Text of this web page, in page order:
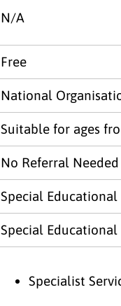
N/A
Free
National
Suitable for ages
No Referral Needed
Special Educational
Special Educational
Specialist